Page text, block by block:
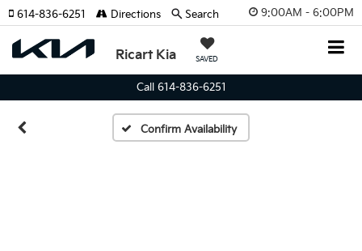
9:00AM - 6:00PM
Ricart Kia SAVED
614-836-6251 Directions Search
Call 614-836-6251
Confirm Availability